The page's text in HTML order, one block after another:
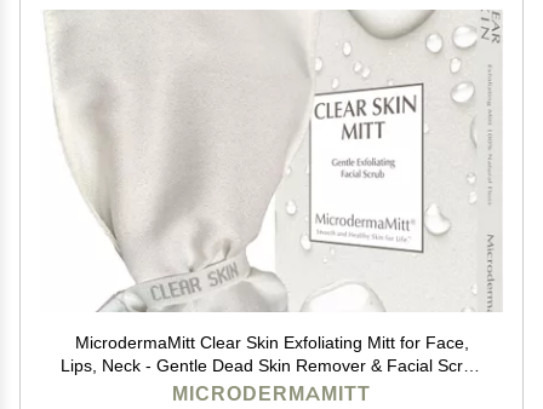
MicrodermaMitt Clear Skin Exfoliating Mitt for Face,
Lips, Neck - Gentle Dead Skin Remover & Facial Scrub
Clears Blackheads, Unclogs Pores, Evens Skin Tone &
MICRODERMAMITT